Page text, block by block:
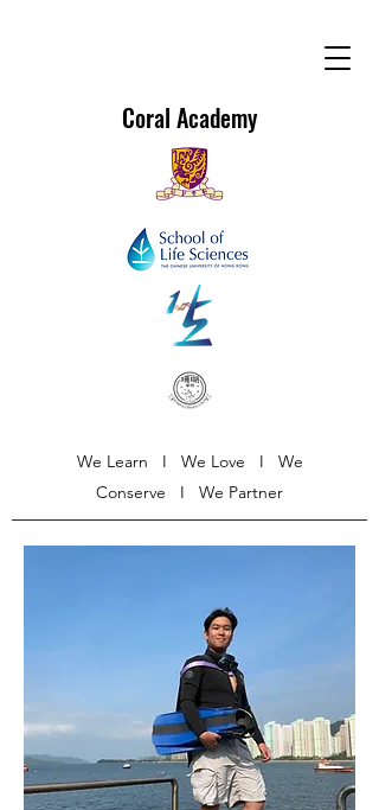
Coral Academy
We Learn I We Love I We
Conserve I We Partner